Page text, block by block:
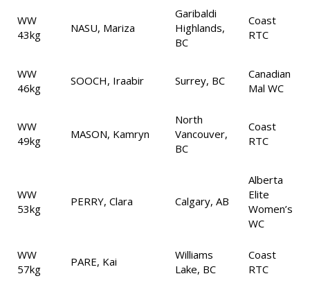
WW
43kg
NASU, Mariza
Garibaldi
Highlands,
BC
Coast
RTC
WW
46kg
SOOCH, Iraabir Surrey, BC
Canadian
Mal WC
WW
49kg
MASON, Kamryn
North
Vancouver,
BC
Coast
RTC
WW
53kg
PERRY, Clara Calgary, AB
Alberta
Elite
Women’s
WC
WW
57kg
PARE, Kai
Williams
Lake, BC
Coast
RTC